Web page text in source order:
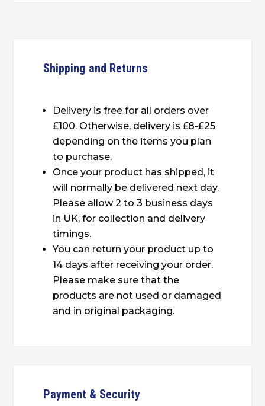
Shipping and Returns
Delivery is free for all orders over
£100. Otherwise, delivery is £8-£25
depending on the items you plan
to purchase.
Once your product has shipped, it
will normally be delivered next day.
Please allow 2 to 3 business days
in UK, for collection and delivery
timings.
You can return your product up to
14 days after receiving your order.
Please make sure that the
products are not used or damaged
and in original packaging.
Payment & Security